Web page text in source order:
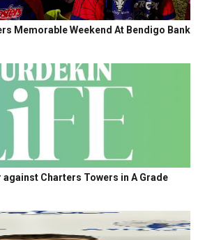
Memorable Weekend At Bendigo Bank
Charters Towers in A Grade